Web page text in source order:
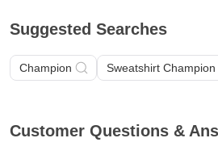
Suggested Searches
Champion Sweatshirt Champion
Customer Questions &